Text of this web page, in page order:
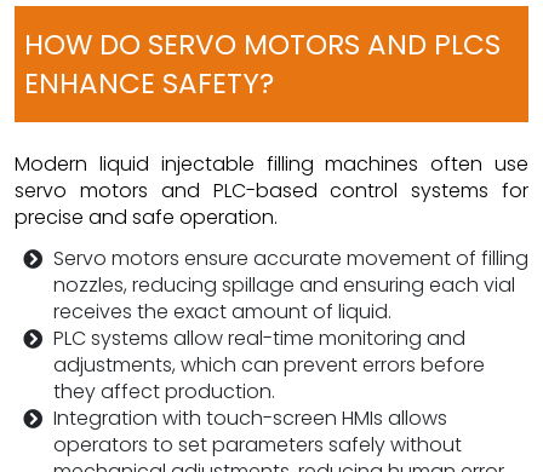
HOW DO SERVO MOTORS AND PLCS
ENHANCE SAFETY?
Modern liquid injectable filling machines often use
servo motors and PLC-based control systems for
precise and safe operation.
Servo motors ensure accurate movement of filling
nozzles, reducing spillage and ensuring each vial
receives the exact amount of liquid.
PLC systems allow real-time monitoring and
adjustments, which can prevent errors before
they affect production.
Integration with touch-screen HMIs allows
operators to set parameters safely without